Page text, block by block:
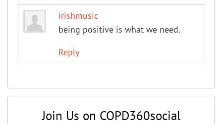
irishmusic
being positive is what we need.
Reply
Join Us on COPD360social